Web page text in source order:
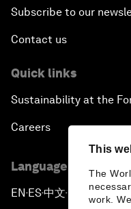
This
The
work.
Subscribe to our
Contact us
Quick links
Sustainability at the
Careers
Language editions
EN ▪ES▪中文▪ 日本語